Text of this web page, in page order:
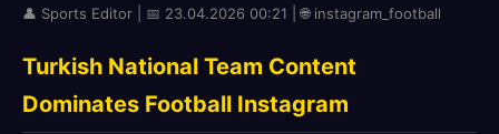
👤 Sports Editor | 📅 23.04.2026 00:21 | 🌐 instagram_football
Turkish National Team Content
Dominates Football Instagram